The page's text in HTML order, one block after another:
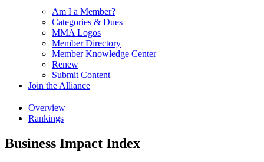
Am I a Member?
Categories & Dues
MMA Logos
Member Directory
Member Knowledge Center
Renew
Submit Content
Join the Alliance
Overview
Rankings
Business Impact Index